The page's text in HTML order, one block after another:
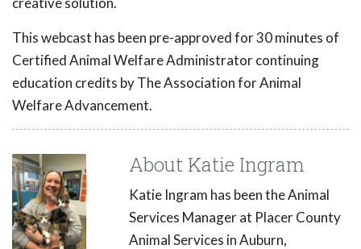
This webcast has been pre-approved for 30 minutes of
Certified Animal Welfare Administrator continuing
education credits by The Association for Animal
Welfare Advancement.
About Katie Ingram
Katie Ingram has been the Animal
Services Manager at Placer County
Animal Services in Auburn,